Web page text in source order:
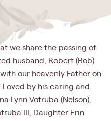
we share the passing of
husband, Robert (Bob)
our heavenly Father on
Loved by his caring and
Lynn Votruba (Nelson),
III, Daughter Erin